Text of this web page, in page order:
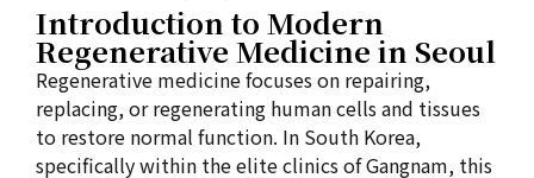
Introduction to Modern
Regenerative Medicine in Seoul
Regenerative medicine focuses on repairing,
replacing, or regenerating human cells and tissues
to restore normal function. In South Korea,
specifically within the elite clinics of Gangnam, this